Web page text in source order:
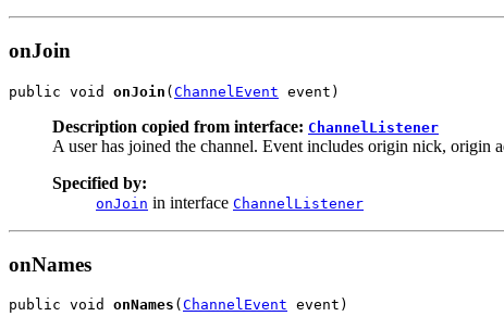
onJoin
public void onJoin ( ChannelEvent event)
Description copied from interface: ChannelListener
A user has joined the channel. Event includes origin nick, origin
Specified by:
onJoin in interface ChannelListener
onNames
public void onNames ( ChannelEvent event)